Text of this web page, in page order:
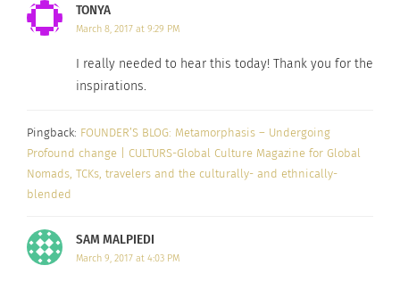
enjoying the day-to-day of my career (because I
DO INDEED love my day-job), it was easy to ignore
how little creativity I could muster as the days
passed. Until I could no longer ignore. Enter a
penny) trip to #DIPINTO17.
I’ll tell you more about the outcomes of this
things to come of the trip (besides meeting many
amazing creatives) was a “task” to do a video
TONYA
March 8, 2017 at 9:29 PM
I really needed to hear this today! Thank you for the
inspirations.
Pingback: FOUNDER’S BLOG: Metamorphasis – Undergoing
Profound change | CULTURS-Global Culture Magazine for Global
Nomads, TCKs, travelers and the culturally- and ethnically-
blended
SAM MALPIEDI
March 9, 2017 at 4:03 PM